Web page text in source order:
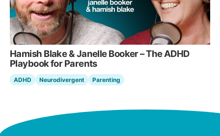
Hamish Blake & Janelle Booker – The ADHD
Playbook for Parents
ADHD Neurodivergent Parenting